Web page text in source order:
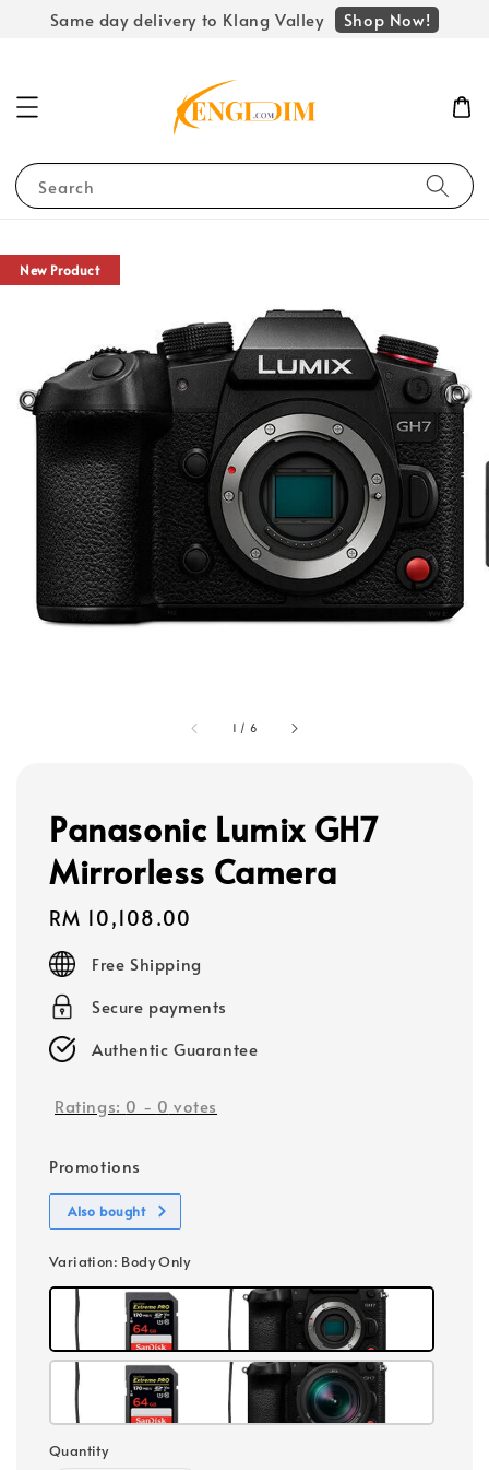
Same day delivery to Klang Valley Shop Now!
Search
1 / 6
New Product
Panasonic Lumix GH7
Mirrorless Camera
Regular
price
RM 10,108.00
Free Shipping
Secure payments
Authentic Guarantee
Ratings: 0 - 0 votes
Promotions
Also bought
Variation: Body Only
Quantity